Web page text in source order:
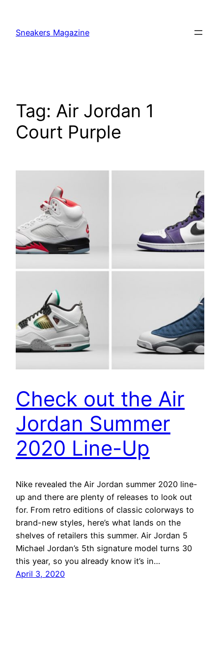
content
Sneakers Magazine
Tag: Air Jordan 1
Court Purple
Check out the Air
Jordan Summer
2020 Line-Up
Nike revealed the Air Jordan summer 2020 line-
up and there are plenty of releases to look out
for. From retro editions of classic colorways to
brand-new styles, here’s what lands on the
shelves of retailers this summer. Air Jordan 5
Michael Jordan’s 5th signature model turns 30
this year, so you already know it’s in…
April 3, 2020